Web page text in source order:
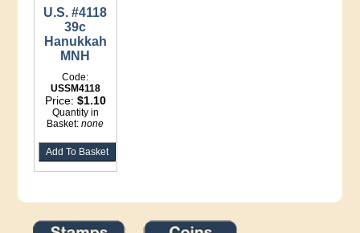
U.S. #4118
39c
Hanukkah
MNH
Code:
USSM4118
Price: $1.10
Quantity in
Basket:none